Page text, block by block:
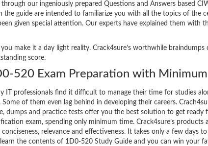
our ingeniously prepared Questions and Answers based
guide are intended to familiarize you with all the topics of the
given special attention. Our experts have explained them with
make it a day light reality. Crack4sure’s worthwhile braindumps
score.
520 Exam Preparation with
IT professionals find it difficult to manage their time for studies
Some of them even lag behind in developing their careers.
dumps and practice tests offer you the best solution to get ready
exam, spending only minimum time. Crack4sure’s products
relevance and effectiveness. It takes only a few days
the contents of 1D0-520 Study Guide and you can win your